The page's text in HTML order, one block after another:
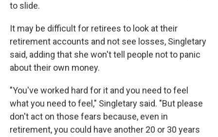
to slide.
It may be difficult for retirees to look at their
retirement accounts and not see losses, Singletary
said, adding that she won't tell people not to panic
about their own money.
"You've worked hard for it and you need to feel
what you need to feel," Singletary said. "But please
don't act on those fears because, even in
retirement, you could have another 20 or 30 years